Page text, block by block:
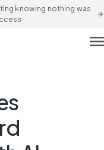
knowing nothing was
arrow_forward